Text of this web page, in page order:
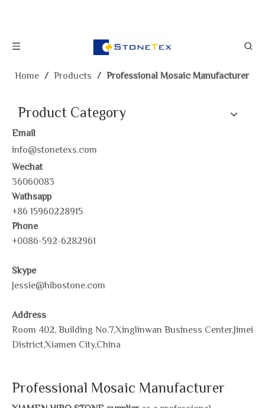
Home / Products / Professional Mosaic Manufacturer
Product Category
Email
info@stonetexs.com
Wechat
36060083
Wathsapp
+86 15960228915
Phone
+0086-592-6282961
Skype
Jessie@hibostone.com
Address
Room 402, Building No.7,Xinglinwan Business Center,Jimei
District,Xiamen City,China
Professional Mosaic Manufacturer